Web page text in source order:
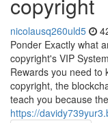
nicolausq260uld5
Ponder Exactly what
copyright's VIP
Rewards you need to
copyright, the
teach you because
https://